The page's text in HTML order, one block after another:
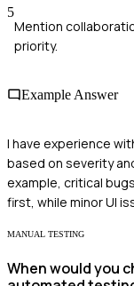
5
Mention
priority.
Example Answer
I have experience
based on severity
example, critical
first, while minor UI
MANUAL TESTING
When would you